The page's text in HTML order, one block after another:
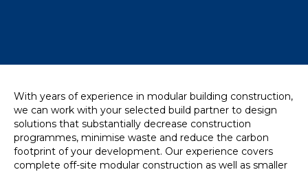
Simply enter your
key word in the
search bar above
to discover the
whole of our
website.
Building Services
Structures
Transport & Infrastructure
Environmental
Sustainability services
With years of experience in modular building construction,
we can work with your selected build partner to design
solutions that substantially decrease construction
programmes, minimise waste and reduce the carbon
footprint of your development. Our experience covers
complete off-site modular construction as well as smaller